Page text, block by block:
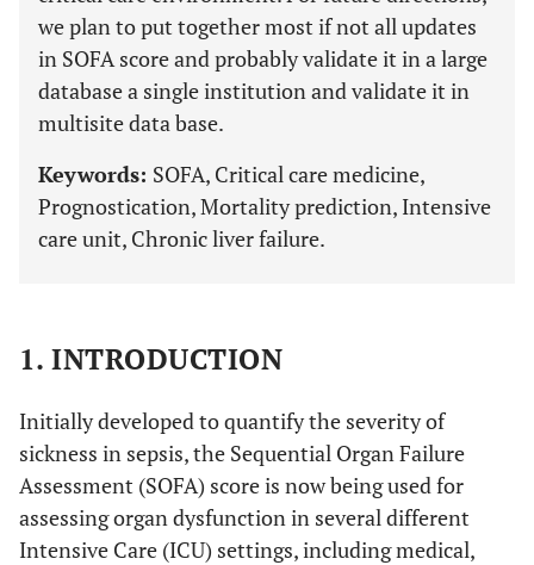
we plan to put together most if not all updates
in SOFA score and probably validate it in a large
database a single institution and validate it in
multisite data base.
Keywords: SOFA, Critical care medicine,
Prognostication, Mortality prediction, Intensive
care unit, Chronic liver failure.
1. INTRODUCTION
Initially developed to quantify the severity of
sickness in sepsis, the Sequential Organ Failure
Assessment (SOFA) score is now being used for
assessing organ dysfunction in several different
Intensive Care (ICU) settings, including medical,